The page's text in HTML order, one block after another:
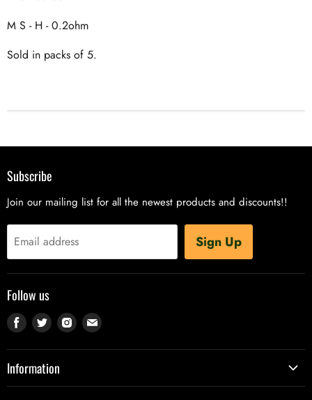
M S - H - 0.2ohm
Sold in packs of 5.
Subscribe
Join our mailing list for all the newest products and discounts!!
Email address Sign Up
Follow us
Find
Facebook
Find
Twitter
Find Find
Information